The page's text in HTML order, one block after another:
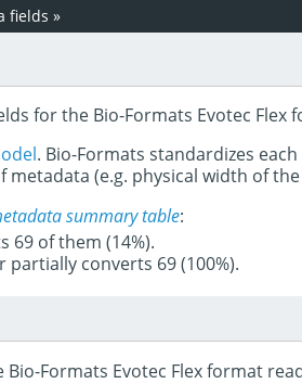
fields »
for the Bio-Formats Evotec Flex
. Bio-Formats standardizes
(e.g. physical width of
summary table:
69 of them (14%).
converts 69 (100%).
Formats Evotec Flex format